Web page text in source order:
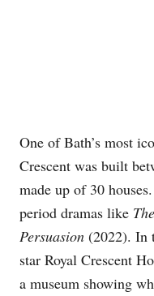
One of Bath’s most
Crescent was built
made up of 30
period dramas like
Persuasion (2022). In
star Royal Crescent
a museum showing